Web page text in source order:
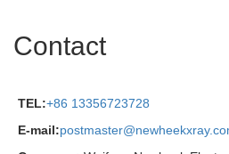
Contact
TEL:+86 13356723728
E-mail: